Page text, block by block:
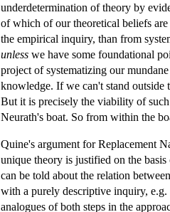
underdetermination of theory by
of which of our theoretical beliefs
the empirical inquiry, than from
unless we have some foundational
project of systematizing our
knowledge. If we can't stand outside
But it is precisely the viability of
Neurath's boat. So from within the
Quine's argument for Replacement
unique theory is justified on the
can be told about the relation
with a purely descriptive inquiry,
analogues of both steps in the